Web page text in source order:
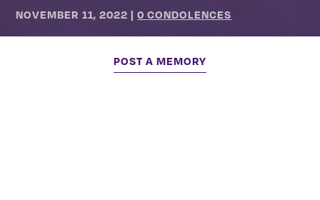
NOVEMBER 11, 2022 |0 CONDOLENCES
POST A MEMORY